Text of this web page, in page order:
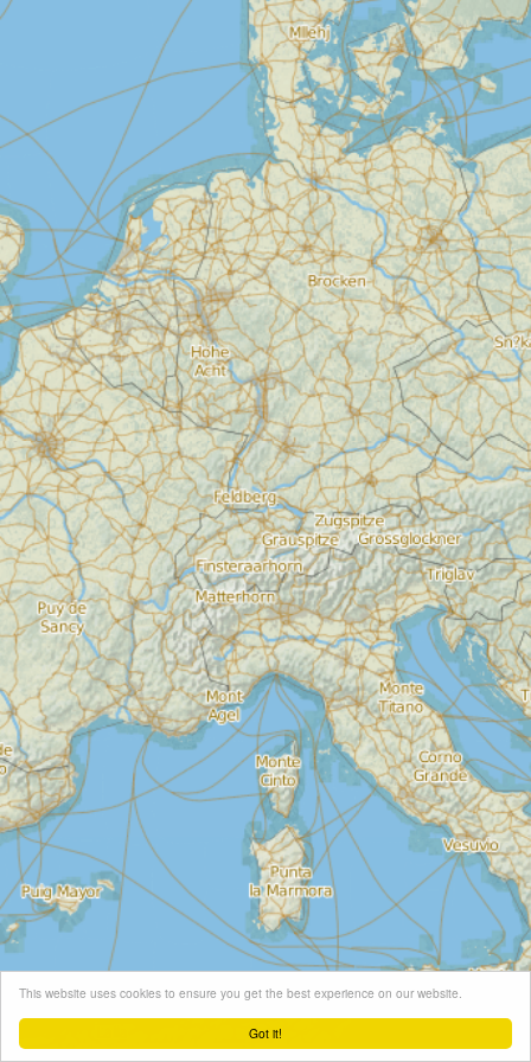
Got it!
This website uses cookies to ensure you get the best experience on our website.
Leaflet| Map tiles ©Schneider Geo, Map data ©OpenStreetMapcontributors